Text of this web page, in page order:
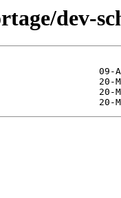
dev-